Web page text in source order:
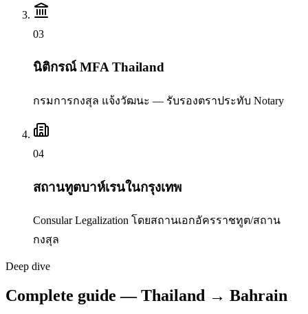
03
นิติกรณ์ MFA Thailand
กรมการกงสุล แจ้งวัฒนะ — รับรองตราประทับ Notary
04
สถานทูตบาห์เรนในกรุงเทพ
Consular Legalization โดยสถานเอกอัครราชทูต/สถาน
กงสุล
Deep dive
Complete guide — Thailand → Bahrain